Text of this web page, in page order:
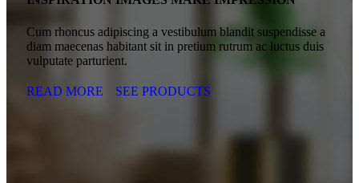
Cum rhoncus adipiscing a vestibulum blandit suspendisse a
diam maecenas habitant sit in pretium rutrum ac luctus duis
vulputate parturient.
READ MORE SEE PRODUCTS